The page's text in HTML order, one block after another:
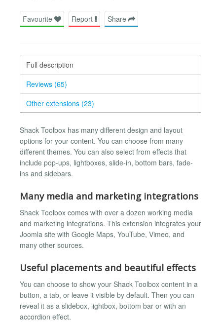
Favourite Report Share
Full description
Reviews (65)
Other extensions (23)
Shack Toolbox has many different design and layout
options for your content. You can choose from many
different themes. You can also select from effects that
include pop-ups, lightboxes, slide-in, bottom bars, fade-
ins and sidebars.
Many media and marketing integrations
Shack Toolbox comes with over a dozen working media
and marketing integrations. This extension integrates your
Joomla site with Google Maps, YouTube, Vimeo, and
many other sources.
Useful placements and beautiful effects
You can choose to show your Shack Toolbox content in a
button, a tab, or leave it visible by default. Then you can
reveal it as a slidebox, lightbox, bottom bar or with an
accordion effect.